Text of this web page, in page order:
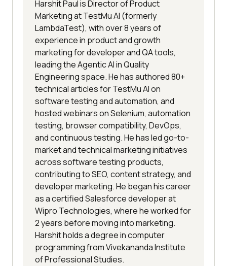
Harshit Paul is Director of Product
Marketing at TestMu AI (formerly
LambdaTest), with over 8 years of
experience in product and growth
marketing for developer and QA tools,
leading the Agentic AI in Quality
Engineering space. He has authored 80+
technical articles for TestMu AI on
software testing and automation, and
hosted webinars on Selenium, automation
testing, browser compatibility, DevOps,
and continuous testing. He has led go-to-
market and technical marketing initiatives
across software testing products,
contributing to SEO, content strategy, and
developer marketing. He began his career
as a certified Salesforce developer at
Wipro Technologies, where he worked for
2 years before moving into marketing.
Harshit holds a degree in computer
programming from Vivekananda Institute
of Professional Studies.